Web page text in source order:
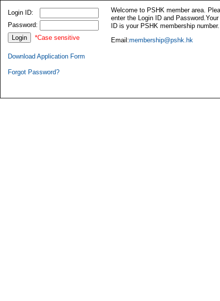
Login ID:
Password:
*Case sensitive
Download Application Form
Forgot Password?
Welcome to PSHK member area.
enter the Login ID and Password.Your
ID is your PSHK membership number.
Email:membership@pshk.hk